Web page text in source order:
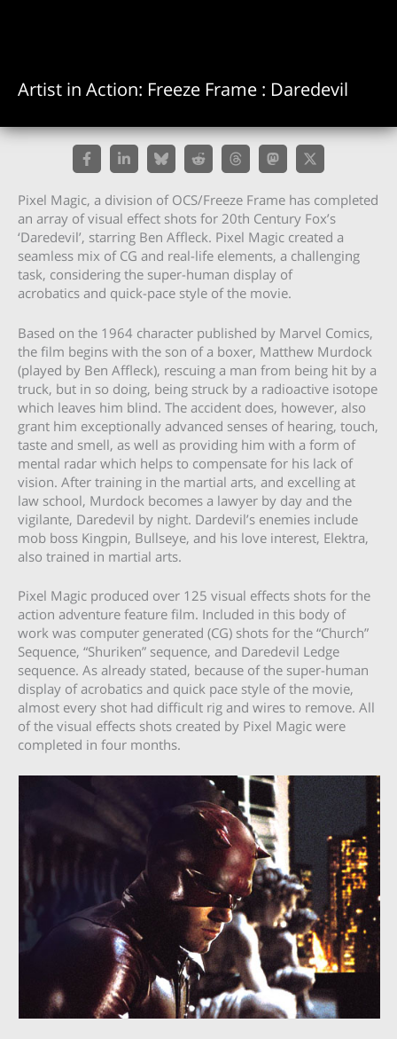
Artist in Action: Freeze Frame : Daredevil
Pixel Magic, a division of OCS/Freeze Frame has completed
an array of visual effect shots for 20th Century Fox’s
‘Daredevil’, starring Ben Affleck. Pixel Magic created a
seamless mix of CG and real-life elements, a challenging
task, considering the super-human display of
acrobatics and quick-pace style of the movie.
Based on the 1964 character published by Marvel Comics,
the film begins with the son of a boxer, Matthew Murdock
(played by Ben Affleck), rescuing a man from being hit by a
truck, but in so doing, being struck by a radioactive isotope
which leaves him blind. The accident does, however, also
grant him exceptionally advanced senses of hearing, touch,
taste and smell, as well as providing him with a form of
mental radar which helps to compensate for his lack of
vision. After training in the martial arts, and excelling at
law school, Murdock becomes a lawyer by day and the
vigilante, Daredevil by night. Dardevil’s enemies include
mob boss Kingpin, Bullseye, and his love interest, Elektra,
also trained in martial arts.
Pixel Magic produced over 125 visual effects shots for the
action adventure feature film. Included in this body of
work was computer generated (CG) shots for the “Church”
Sequence, “Shuriken” sequence, and Daredevil Ledge
sequence. As already stated, because of the super-human
display of acrobatics and quick pace style of the movie,
almost every shot had difficult rig and wires to remove. All
of the visual effects shots created by Pixel Magic were
completed in four months.